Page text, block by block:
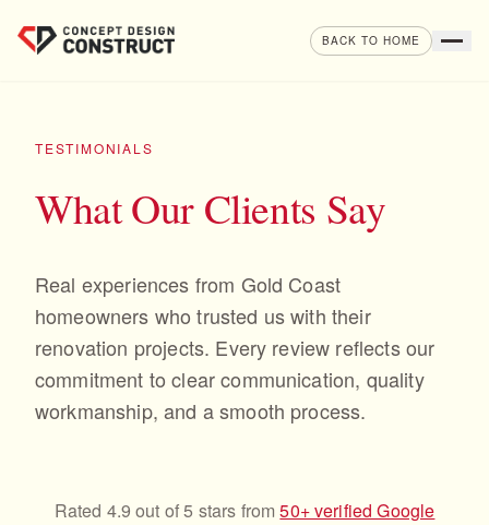
BACK TO HOME
TESTIMONIALS
What Our Clients Say
Real experiences from Gold Coast
homeowners who trusted us with their
renovation projects. Every review reflects our
commitment to clear communication, quality
workmanship, and a smooth process.
Rated 4.9 out of 5 stars from50+ verified Google